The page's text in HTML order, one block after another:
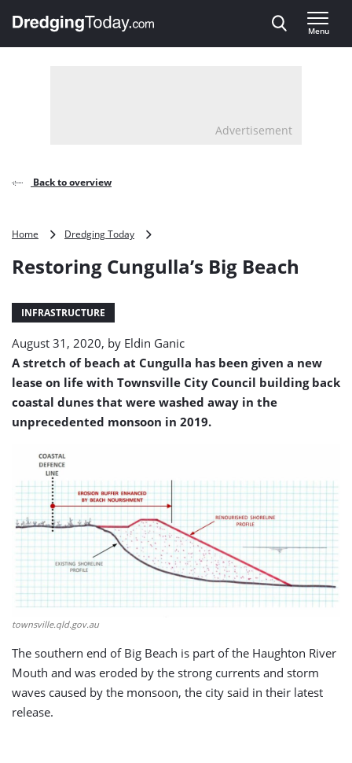
, go to home
Menu
Advertisement
Back to overview
Home Dredging Today
Big
Restoring Cungulla’s Big Beach
INFRASTRUCTURE
August 31, 2020, by Eldin Ganic
A stretch of beach at Cungulla has been given a new
lease on life with Townsville City Council building back
coastal dunes that were washed away in the
unprecedented monsoon in 2019.
townsville.qld.gov.au
The southern end of Big Beach is part of the Haughton River
Mouth and was eroded by the strong currents and storm
waves caused by the monsoon, the city said in their latest
release.